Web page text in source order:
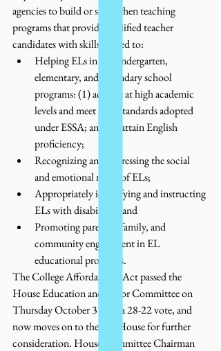
agencies to build or strengthen teaching
programs that provide qualified teacher
candidates with skills related to:
Helping ELs in prekindergarten,
elementary, and secondary school
programs: (1) achieve at high academic
levels and meet state standards adopted
under ESSA; and (2) attain English
proficiency;
Recognizing and addressing the social
and emotional needs of ELs;
Appropriately identifying and instructing
ELs with disabilities; and
Promoting parental, family, and
community engagement in EL
educational programs.
The College Affordability Act passed the
House Education and Labor Committee on
Thursday October 31, on a 28-22 vote, and
now moves on to the full House for further
consideration. House Committee Chairman